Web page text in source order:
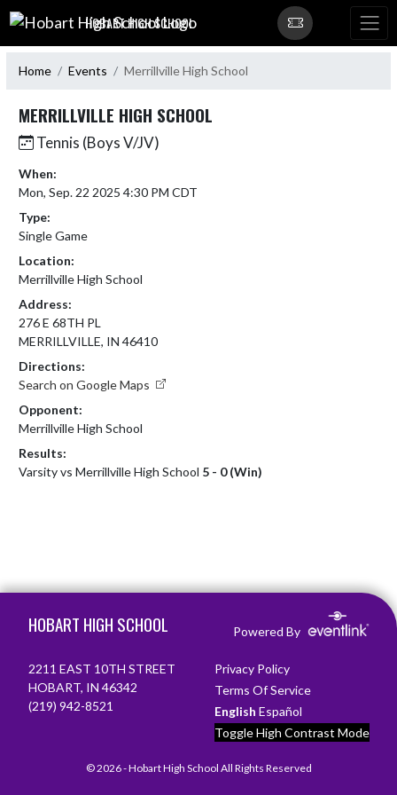
Skip Navigation Menu
HOBART HIGH SCHOOL
Home Events Merrillville High School
MERRILLVILLE HIGH SCHOOL
Tennis (Boys V/JV)
When:
Mon, Sep. 22 2025 4:30 PM CDT
Type:
Single Game
Location:
Merrillville High School
Address:
276 E 68TH PL
MERRILLVILLE, IN 46410
Directions:
Search on Google Maps
Opponent:
Merrillville High School
Results:
Varsity vs Merrillville High School 5 - 0 (Win)
HOBART HIGH SCHOOL Powered By
2211 EAST 10TH STREET
HOBART, IN 46342
(219) 942-8521
Privacy Policy
Terms Of Service
English Español
Toggle High Contrast Mode
© 2026 - Hobart High School All Rights Reserved